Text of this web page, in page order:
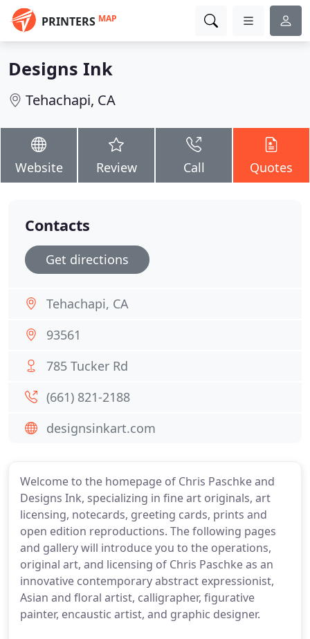
PRINTERS MAP
Designs Ink
Tehachapi, CA
Website Review Call Quotes
Welcome to the homepage of Chris Paschke and
Designs Ink, specializing in fine art originals, art
licensing, notecards, greeting cards, prints and
open edition reproductions. The following pages
and gallery will introduce you to the operations,
original art, and licensing of Chris Paschke as an
innovative contemporary abstract expressionist,
Asian and floral artist, calligrapher, figurative
painter, encaustic artist, and graphic designer.
Contacts
Get directions
Tehachapi, CA
93561
785 Tucker Rd
(661) 821-2188
designsinkart.com